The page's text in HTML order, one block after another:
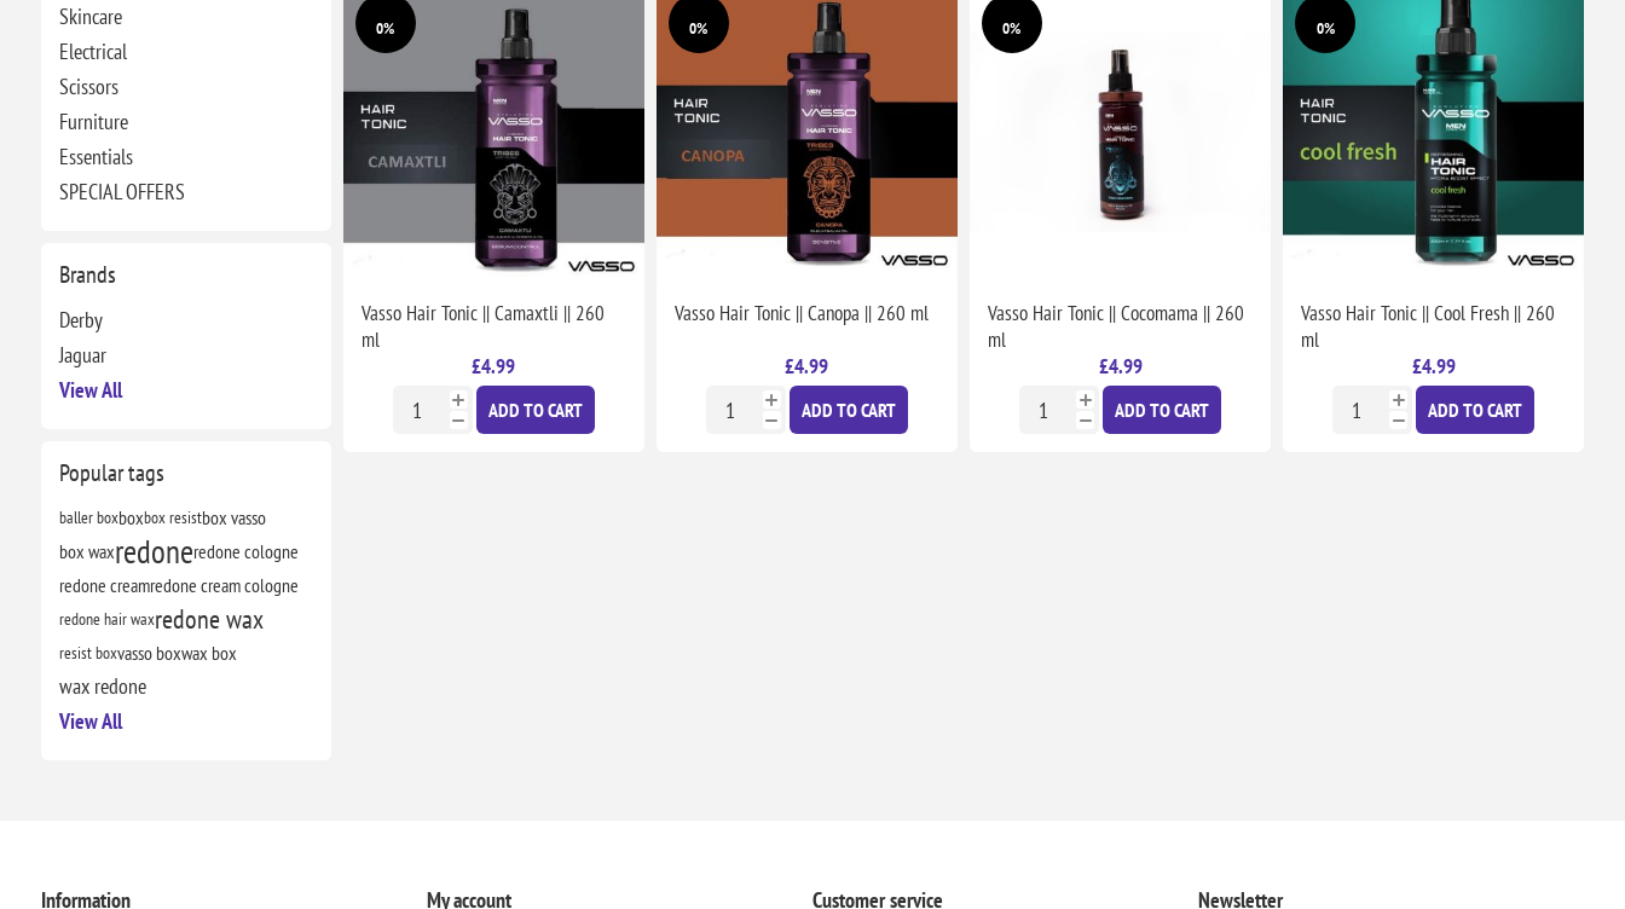
Skincare
Electrical
Scissors
Furniture
Essentials
SPECIAL OFFERS
Brands
Derby
Jaguar
View All
Popular tags
baller boxboxbox resistbox vasso
box waxredoneredone cologne
redone creamredone cream cologne
redone hair waxredone wax
resist boxvasso boxwax box
wax redone
View All
0%
Vasso Hair Tonic || Camaxtli || 260
ml
£4.99
ADD TO CART
0%
Vasso Hair Tonic || Canopa || 260 ml
£4.99
ADD TO CART
0%
Vasso Hair Tonic || Cocomama || 260
ml
£4.99
ADD TO CART
0%
Vasso Hair Tonic || Cool Fresh || 260
ml
£4.99
ADD TO CART
Information My account Customer service Newsletter